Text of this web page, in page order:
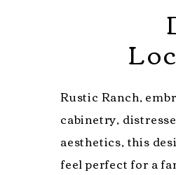
Rustic Ranch,
cabinetry,
aesthetics, this
feel perfect for a